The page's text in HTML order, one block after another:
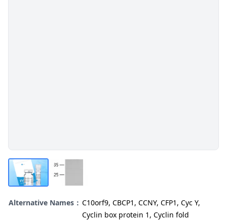
Alternative Names： C10orf9, CBCP1, CCNY, CFP1, Cyc Y,
Cyclin box protein 1, Cyclin fold